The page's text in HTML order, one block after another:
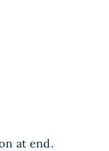
at end.